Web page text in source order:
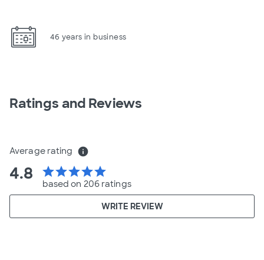
46 years in business
Ratings and Reviews
Average rating info
4.8 starstarstarstarstar
based on 206 ratings
WRITE REVIEW